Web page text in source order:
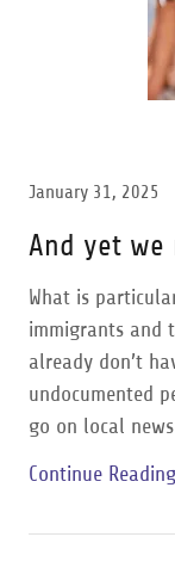
January 31, 2025
And yet we
What is
immigrants and
already don’t
undocumented
go on local
Continue Reading